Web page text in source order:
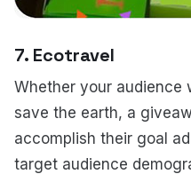
7. Ecotravel
Whether your audience
save the earth, a
accomplish their goal
target audience